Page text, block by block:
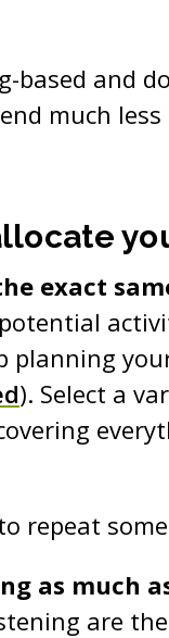
based and
much
exact
planning
). Select a
repeat
as much
are